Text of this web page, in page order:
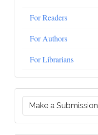
For Readers
For Authors
For Librarians
Make a Submission